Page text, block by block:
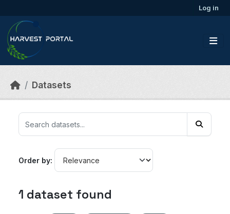
Log in
Datasets
Order by
1 dataset found